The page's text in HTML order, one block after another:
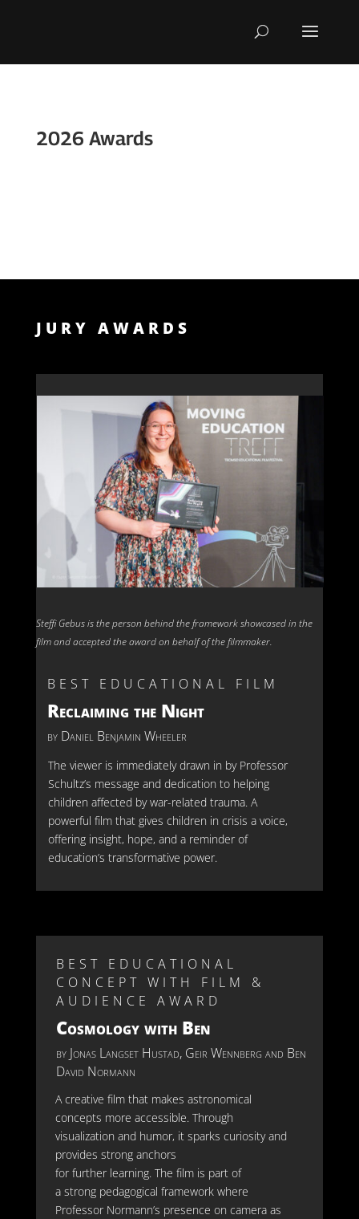
2026 Awards
JURY AWARDS
Steffi Gebus is the person behind the framework showcased in the
film and accepted the award on behalf of the filmmaker.
BEST EDUCATIONAL FILM
Reclaiming the Night
by Daniel Benjamin Wheeler
The viewer is immediately drawn in by Professor
Schultz’s message and dedication to helping
children affected by war-related trauma. A
powerful film that gives children in crisis a voice,
offering insight, hope, and a reminder of
education’s transformative power.
BEST EDUCATIONAL
CONCEPT WITH FILM &
AUDIENCE AWARD
Cosmology with Ben
by Jonas Langset Hustad, Geir Wennberg and Ben
David Normann
A creative film that makes astronomical
concepts more accessible. Through
visualization and humor, it sparks curiosity and
provides strong anchors
for further learning. The film is part of
a strong pedagogical framework where
Professor Normann’s presence on camera as